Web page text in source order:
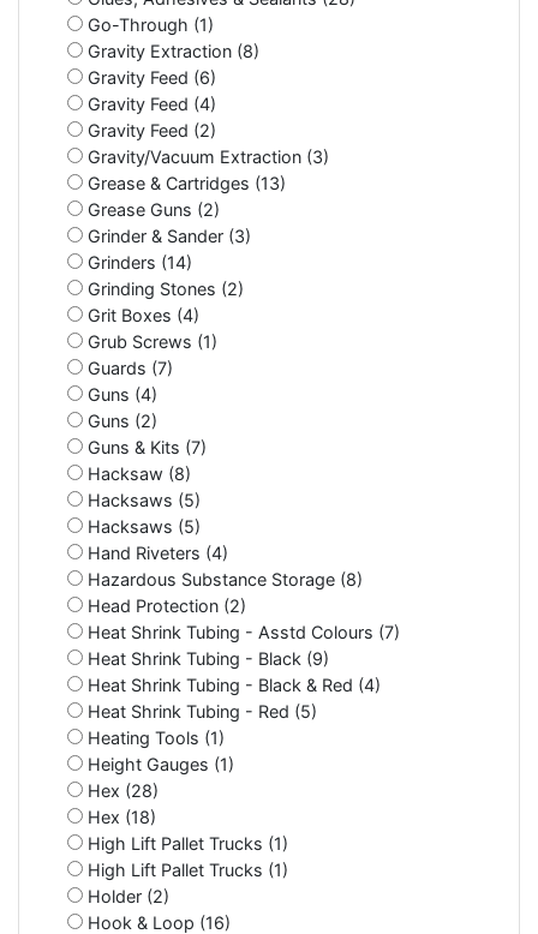
Go-Through (1)
Gravity Extraction (8)
Gravity Feed (6)
Gravity Feed (4)
Gravity Feed (2)
Gravity/Vacuum Extraction (3)
Grease & Cartridges (13)
Grease Guns (2)
Grinder & Sander (3)
Grinders (14)
Grinding Stones (2)
Grit Boxes (4)
Grub Screws (1)
Guards (7)
Guns (4)
Guns (2)
Guns & Kits (7)
Hacksaw (8)
Hacksaws (5)
Hacksaws (5)
Hand Riveters (4)
Hazardous Substance Storage (8)
Head Protection (2)
Heat Shrink Tubing - Asstd Colours (7)
Heat Shrink Tubing - Black (9)
Heat Shrink Tubing - Black & Red (4)
Heat Shrink Tubing - Red (5)
Heating Tools (1)
Height Gauges (1)
Hex (28)
Hex (18)
High Lift Pallet Trucks (1)
High Lift Pallet Trucks (1)
Holder (2)
Hook & Loop (16)